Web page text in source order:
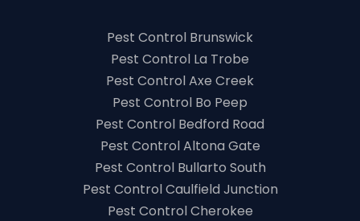
Pest Control Brunswick
Pest Control La Trobe
Pest Control Axe Creek
Pest Control Bo Peep
Pest Control Bedford Road
Pest Control Altona Gate
Pest Control Bullarto South
Pest Control Caulfield Junction
Pest Control Cherokee